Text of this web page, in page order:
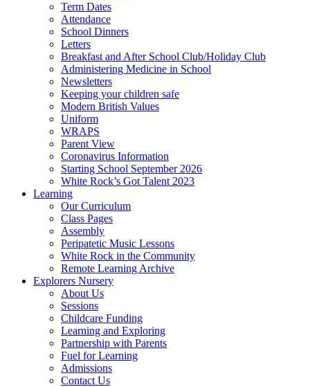
Term Dates
Attendance
School Dinners
Letters
Breakfast and After School Club/Holiday Club
Administering Medicine in School
Newsletters
Keeping your children safe
Modern British Values
Uniform
WRAPS
Parent View
Coronavirus Information
Starting School September 2026
White Rock’s Got Talent 2023
Learning
Our Curriculum
Class Pages
Assembly
Peripatetic Music Lessons
White Rock in the Community
Remote Learning Archive
Explorers Nursery
About Us
Sessions
Childcare Funding
Learning and Exploring
Partnership with Parents
Fuel for Learning
Admissions
Contact Us